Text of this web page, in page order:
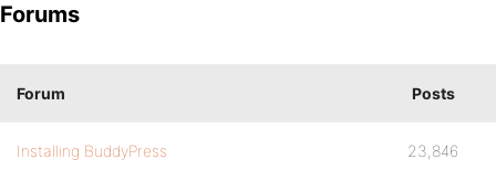
Forums
Forum Posts
Installing BuddyPress 23,846